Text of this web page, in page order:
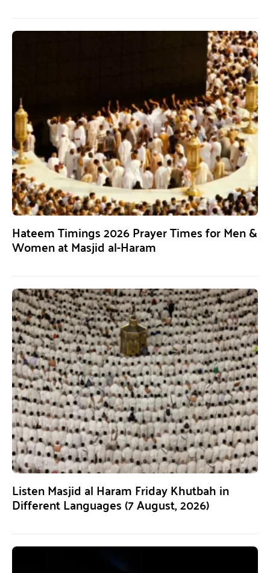
Hateem Timings 2026 Prayer Times for Men &
Women at Masjid al-Haram
Listen Masjid al Haram Friday Khutbah in
Different Languages (7 August, 2026)